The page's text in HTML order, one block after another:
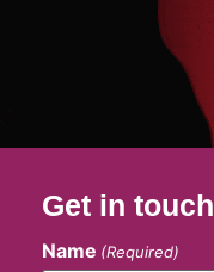
Get in touch
Name (Required)